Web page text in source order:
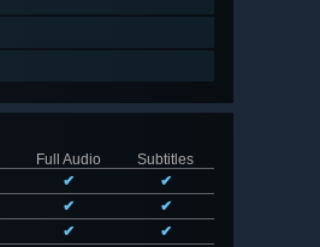
Full Audio
Subtitles
✔
✔
✔
✔
✔
✔